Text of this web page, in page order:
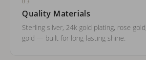
Quality Materials
Sterling silver, 24k gold plating, rose
gold — built for long-lasting shine.